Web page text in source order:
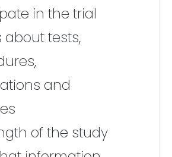
in the trial
about tests,
and
of the study